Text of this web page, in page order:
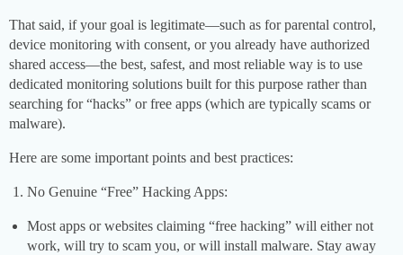
That said, if your goal is legitimate—such as for parental control,
device monitoring with consent, or you already have authorized
shared access—the best, safest, and most reliable way is to use
dedicated monitoring solutions built for this purpose rather than
searching for “hacks” or free apps (which are typically scams or
malware).
Here are some important points and best practices:
No Genuine “Free” Hacking Apps:
Most apps or websites claiming “free hacking” will either not
work, will try to scam you, or will install malware. Stay away